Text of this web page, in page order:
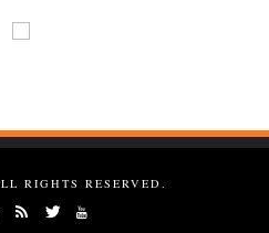
RIGHTS RESERVED.